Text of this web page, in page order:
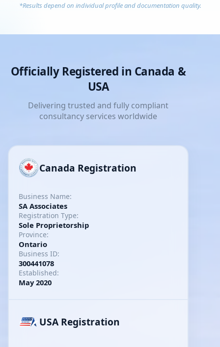
*Results depend on individual profile and documentation quality.
Officially Registered in Canada &
USA
Delivering trusted and fully compliant
consultancy services worldwide
Canada Registration
Business Name:
SA Associates
Registration Type:
Sole Proprietorship
Province:
Ontario
Business ID:
300441078
Established:
May 2020
USA Registration